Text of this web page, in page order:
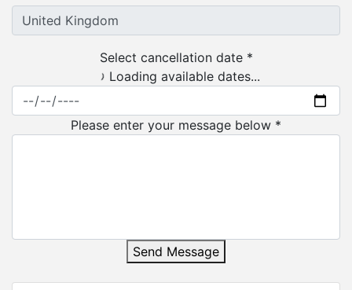
Select cancellation date *
Loading available dates...
Please enter your message below *
Send Message